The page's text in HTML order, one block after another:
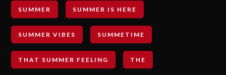
SUMMER SUMMER IS HERE
SUMMER VIBES SUMMETIME
THAT SUMMER FEELING THE